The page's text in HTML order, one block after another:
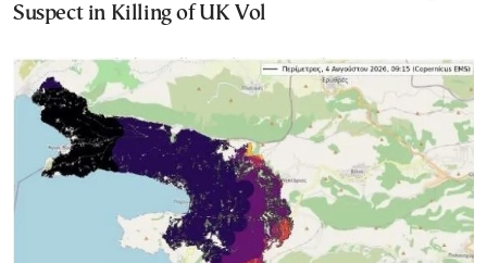
Suspect in Killing of UK Vol